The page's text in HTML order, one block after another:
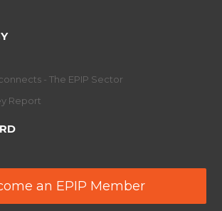
- The EPIP Sector
Report
an EPIP Member